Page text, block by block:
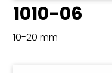
1010-06
10-20 mm